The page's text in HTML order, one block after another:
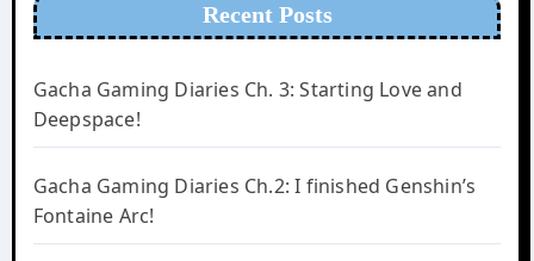
Recent Posts
Gacha Gaming Diaries Ch. 3: Starting Love and
Deepspace!
Gacha Gaming Diaries Ch.2: I finished Genshin’s
Fontaine Arc!